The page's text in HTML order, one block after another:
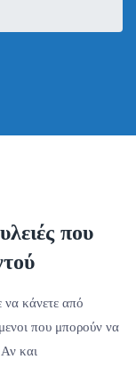
που
κάνετε από
που μπορούν να
και